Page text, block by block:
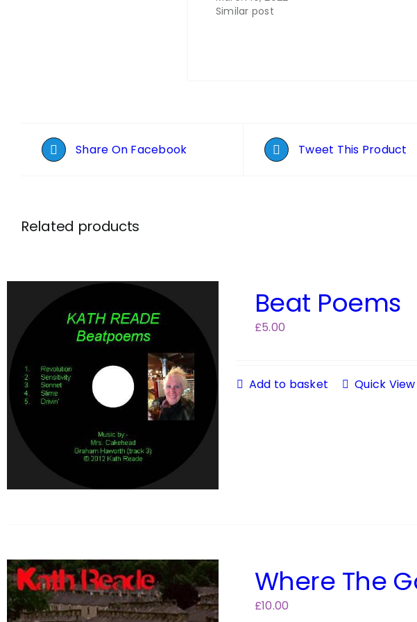
Similar post
Share On Facebook Tweet This Product
Related products
Beat Poems
£5.00
Add to basket Quick View
Where The
£10.00